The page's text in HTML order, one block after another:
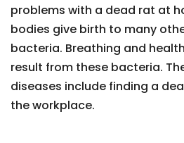
problems with a dead rat at
bodies give birth to many
bacteria. Breathing and
result from these bacteria.
diseases include finding a
the workplace.